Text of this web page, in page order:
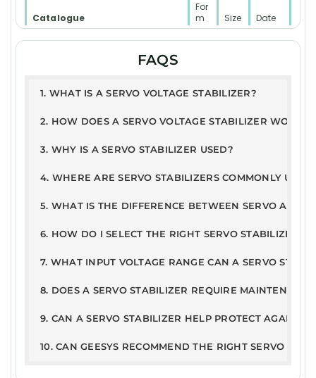
Catalogue
For
m
at
Size Date
RESIDENTIAL SYSTEM Model
Test Report
ETDC - Servo Stabilizer Report
F
KB
2025
User Guide
Warranty Terms & Conditions
PD
326
21Jun
FAQS
1. WHAT IS A SERVO VOLTAGE STABILIZER?
2. HOW DOES A SERVO VOLTAGE STABILIZER WORK?
3. WHY IS A SERVO STABILIZER USED?
4. WHERE ARE SERVO STABILIZERS COMMONLY
5. WHAT IS THE DIFFERENCE BETWEEN SERVO AND
6. HOW DO I SELECT THE RIGHT SERVO STABILIZER
7. WHAT INPUT VOLTAGE RANGE CAN A SERVO
8. DOES A SERVO STABILIZER REQUIRE
9. CAN A SERVO STABILIZER HELP PROTECT AGAINST
10. CAN GEESYS RECOMMEND THE RIGHT SERVO